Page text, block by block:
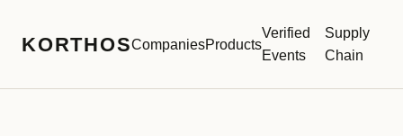
KORTHOSCompaniesProducts
Verified
Events
Supply
Chain